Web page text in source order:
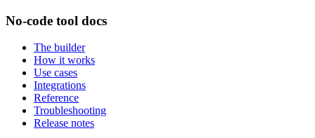
No-code tool docs
The builder
How it works
Use cases
Integrations
Reference
Troubleshooting
Release notes